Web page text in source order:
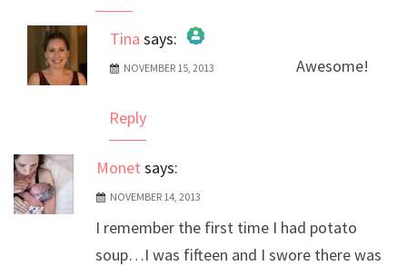
Tina says:
The Real Person Badge!
NOVEMBER 15, 2013 Awesome!
Reply
Monet says:
NOVEMBER 14, 2013
I remember the first time I had potato
soup…I was fifteen and I swore there was